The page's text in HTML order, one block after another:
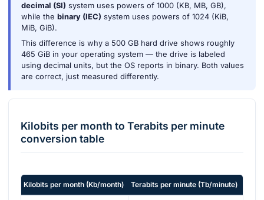
decimal (SI) system uses powers of 1000 (KB, MB, GB),
while the binary (IEC) system uses powers of 1024 (KiB,
MiB, GiB).
This difference is why a 500 GB hard drive shows roughly
465 GiB in your operating system — the drive is labeled
using decimal units, but the OS reports in binary. Both values
are correct, just measured differently.
Kilobits per month to Terabits per minute
conversion table
Kilobits per month (Kb/month) Terabits per minute (Tb/minute)